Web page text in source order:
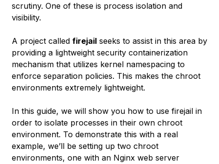
scrutiny. One of these is process isolation and
visibility.
A project called firejail seeks to assist in this area by
providing a lightweight security containerization
mechanism that utilizes kernel namespacing to
enforce separation policies. This makes the chroot
environments extremely lightweight.
In this guide, we will show you how to use firejail in
order to isolate processes in their own chroot
environment. To demonstrate this with a real
example, we’ll be setting up two chroot
environments, one with an Nginx web server